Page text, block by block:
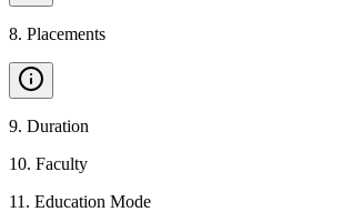
8. Placements
9. Duration
10. Faculty
11 . Education Mode